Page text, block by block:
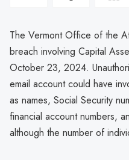
The Vermont Office of the
breach involving Capital
October 23, 2024.
email account could have
as names, Social Security
financial account numbers,
although the number of